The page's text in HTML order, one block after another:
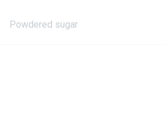
Powdered sugar